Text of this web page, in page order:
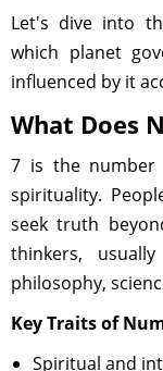
Let's dive into
which planet
influenced by it
What Does
7 is the number
spirituality.
seek truth
thinkers,
philosophy,
Key Traits of
Spiritual and